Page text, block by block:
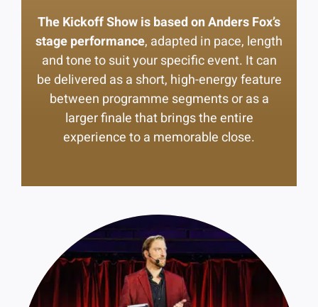
The Kickoff Show is based on Anders Fox’s
stage performance, adapted in pace, length
and tone to suit your specific event. It can
be delivered as a short, high-energy feature
between programme segments or as a
larger finale that brings the entire
experience to a memorable close.